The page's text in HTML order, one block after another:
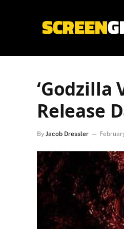
‘Godzilla
Release
By Jacob Dressler